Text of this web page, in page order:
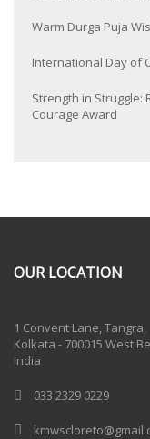
Warm Durga Puja
International Day of
Strength in Struggle:
Courage Award
OUR LOCATION
1 Convent Lane, Tangra,
Kolkata - 700015 West
India
033 2329 0229